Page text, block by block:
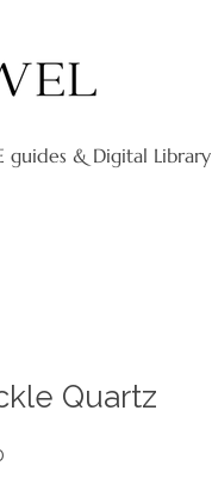
guides & Digital Library
Quartz